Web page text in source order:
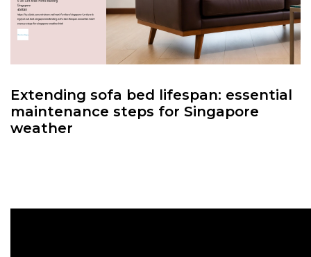
Extending sofa bed lifespan: essential
maintenance steps for Singapore
weather